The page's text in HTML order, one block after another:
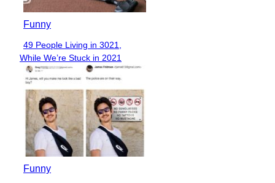
Funny
Section
Heading
49 People Living in 3021,
While We’re Stuck in 2021
Funny